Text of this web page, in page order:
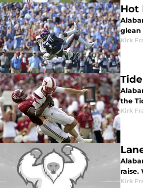
Hot
glean
Kirk
the
Kirk
raise.
Kirk